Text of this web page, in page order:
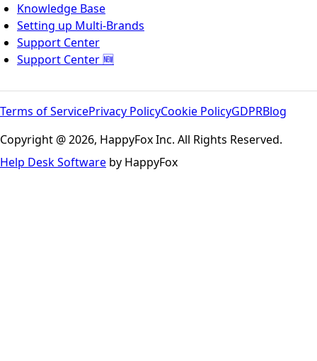
Knowledge Base
Setting up Multi-Brands
Support Center
Support Center 🆕
Terms of ServicePrivacy PolicyCookie PolicyGDPRBlog
Copyright @ 2026, HappyFox Inc. All Rights Reserved.
Help Desk Software by HappyFox